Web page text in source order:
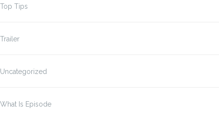
Top Tips
Trailer
Uncategorized
What Is Episode